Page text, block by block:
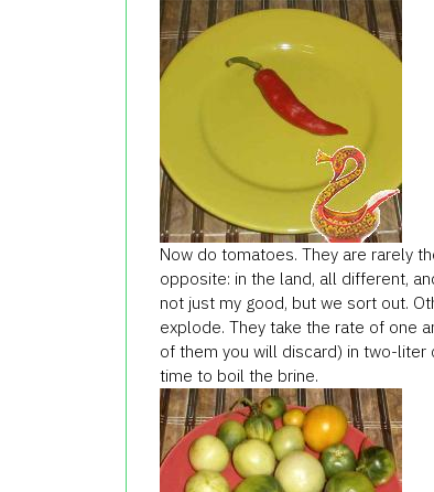
Now do tomatoes. They are rarely
opposite: in the land, all different,
not just my good, but we sort out.
explode. They take the rate of one
of them you will discard) in two-liter
time to boil the brine.